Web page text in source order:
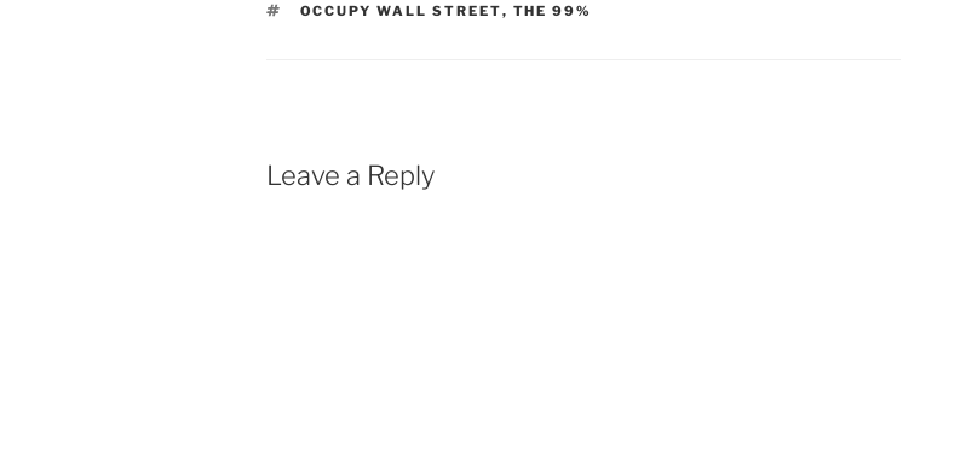
TAGS
OCCUPY WALL STREET, THE 99%
Leave a Reply